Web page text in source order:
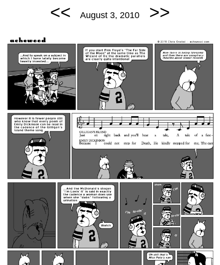
<< August 3, 2010 >>